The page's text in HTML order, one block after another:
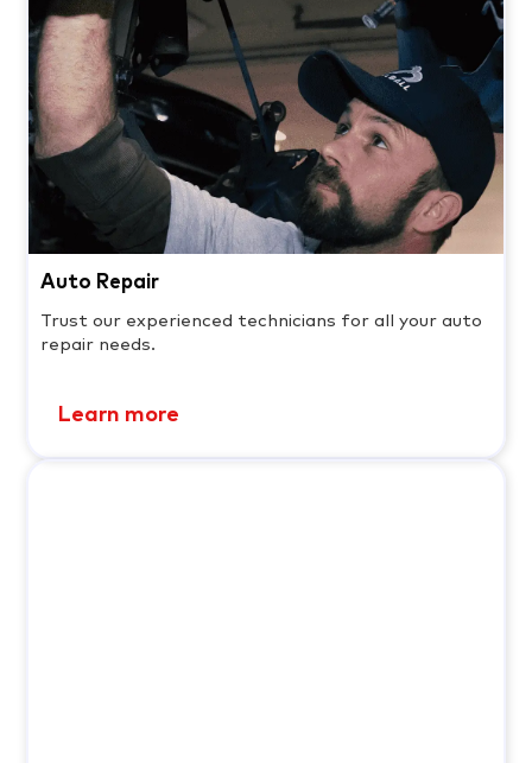
Auto Repair
Trust our experienced technicians for all your auto
repair needs.
Learn more